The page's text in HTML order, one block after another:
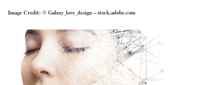
Image Credit: © Galaxy_love_design – stock.adobe.com